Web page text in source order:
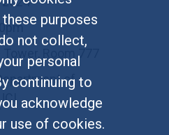
purposes
not collect,
personal
continuing to
acknowledge
use of cookies.
Room 777
of